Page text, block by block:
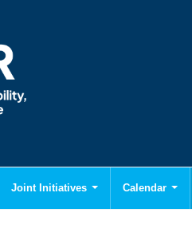
Joint Initiatives Calendar